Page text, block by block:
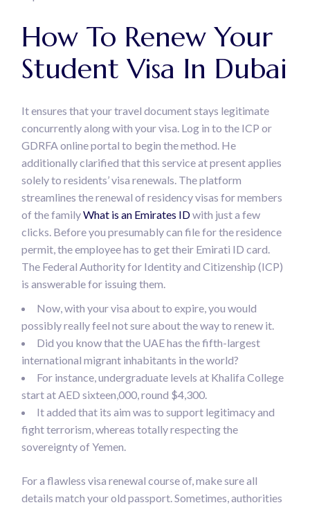
How To Renew Your
Student Visa In Dubai
It ensures that your travel document stays legitimate
concurrently along with your visa. Log in to the ICP or
GDRFA online portal to begin the method. He
additionally clarified that this service at present applies
solely to residents’ visa renewals. The platform
streamlines the renewal of residency visas for members
of the familyWhat is an Emirates IDwith just a few
clicks. Before you presumably can file for the residence
permit, the employee has to get their Emirati ID card.
The Federal Authority for Identity and Citizenship (ICP)
is answerable for issuing them.
Now, with your visa about to expire, you would
possibly really feel not sure about the way to renew it.
Did you know that the UAE has the fifth-largest
international migrant inhabitants in the world?
For instance, undergraduate levels at Khalifa College
start at AED sixteen,000, round $4,300.
It added that its aim was to support legitimacy and
fight terrorism, whereas totally respecting the
sovereignty of Yemen.
For a flawless visa renewal course of, make sure all
details match your old passport. Sometimes, authorities